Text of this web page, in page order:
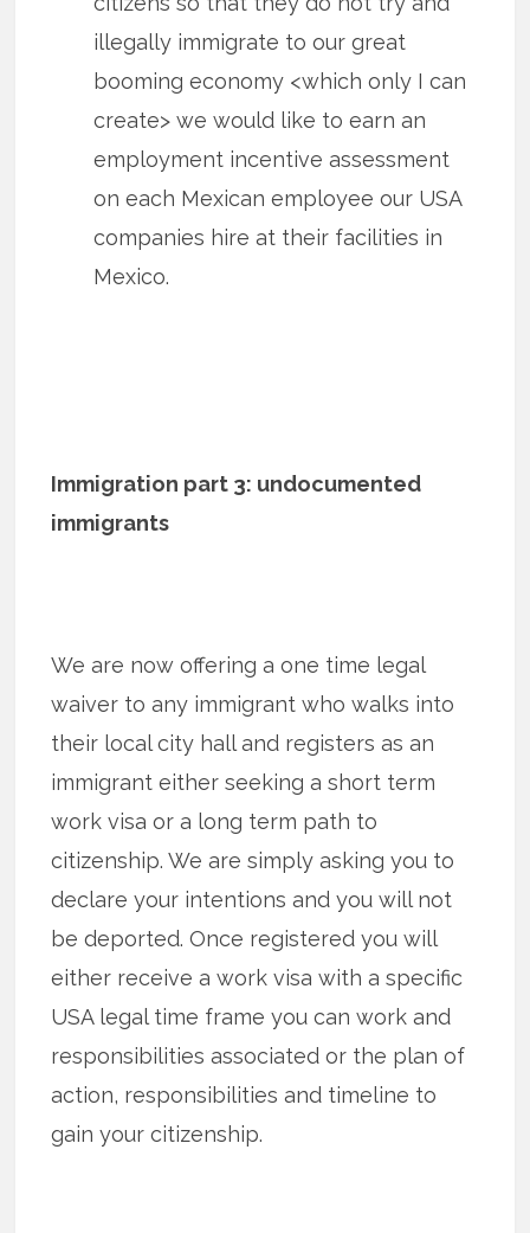
illegally immigrate to our great
booming economy <which only I can
create> we would like to earn an
employment incentive assessment
on each Mexican employee our USA
companies hire at their facilities in
Mexico.
Immigration part 3: undocumented
immigrants
We are now offering a one time legal
waiver to any immigrant who walks into
their local city hall and registers as an
immigrant either seeking a short term
work visa or a long term path to
citizenship. We are simply asking you to
declare your intentions and you will not
be deported. Once registered you will
either receive a work visa with a specific
USA legal time frame you can work and
responsibilities associated or the plan of
action, responsibilities and timeline to
gain your citizenship.